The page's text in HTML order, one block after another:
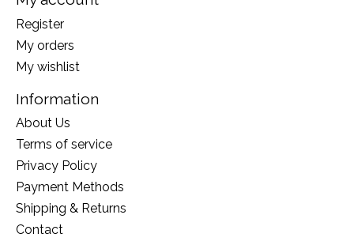
Register
My orders
My wishlist
Information
About Us
Terms of service
Privacy Policy
Payment Methods
Shipping & Returns
Contact